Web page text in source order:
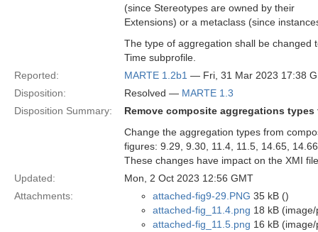
(since Stereotypes are owned by their
Extensions) or a metaclass (since
The type of aggregation shall be changed
Time subprofile.
Reported:
MARTE 1.2b1 — Fri, 31 Mar 2023 17:38
Disposition:
Resolved — MARTE 1.3
Disposition Summary:
Remove composite aggregations
Change the aggregation types from
figures: 9.29, 9.30, 11.4, 11.5, 14.65,
These changes have impact on the XMI
Updated:
Mon, 2 Oct 2023 12:56 GMT
Attachments:
attached-fig9-29.PNG 35 kB ()
attached-fig_11.4.png 18 kB
attached-fig_11.5.png 16 kB